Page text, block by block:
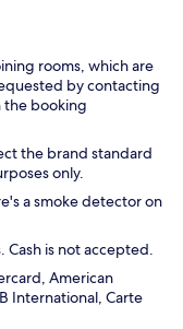
rooms, which are
by contacting
booking
the brand standard
only.
a smoke detector on
is not accepted.
American
International, Carte